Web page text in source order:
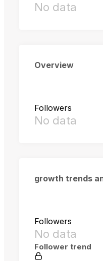
No data
Overview
Followers
No data
growth trends
Followers
No data
Follower trend